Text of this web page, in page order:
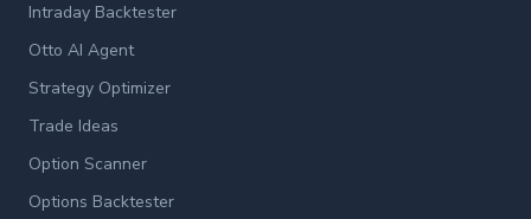
Intraday Backtester
Otto AI Agent
Strategy Optimizer
Trade Ideas
Option Scanner
Options Backtester